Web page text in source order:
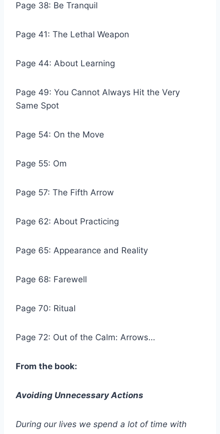
Page 38: Be Tranquil
Page 41: The Lethal Weapon
Page 44: About Learning
Page 49: You Cannot Always Hit the Very
Same Spot
Page 54: On the Move
Page 55: Om
Page 57: The Fifth Arrow
Page 62: About Practicing
Page 65: Appearance and Reality
Page 68: Farewell
Page 70: Ritual
Page 72: Out of the Calm: Arrows…
From the book:
Avoiding Unnecessary Actions
During our lives we spend a lot of time with